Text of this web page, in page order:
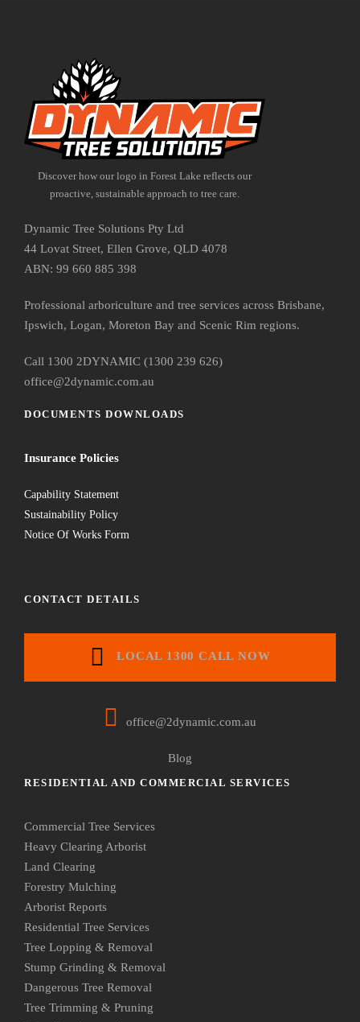
Discover how our logo in Forest Lake reflects our
proactive, sustainable approach to tree care.
Dynamic Tree Solutions Pty Ltd
44 Lovat Street, Ellen Grove, QLD 4078
ABN: 99 660 885 398
Professional arboriculture and tree services across Brisbane,
Ipswich, Logan, Moreton Bay and Scenic Rim regions.
Call 1300 2DYNAMIC (1300 239 626)
office@2dynamic.com.au
DOCUMENTS DOWNLOADS
Insurance Policies
Capability Statement
Sustainability Policy
Notice Of Works Form
CONTACT DETAILS
LOCAL 1300 CALL NOW
office@2dynamic.com.au
Blog
RESIDENTIAL AND COMMERCIAL SERVICES
Commercial Tree Services
Heavy Clearing Arborist
Land Clearing
Forestry Mulching
Arborist Reports
Residential Tree Services
Tree Lopping & Removal
Stump Grinding & Removal
Dangerous Tree Removal
Tree Trimming & Pruning